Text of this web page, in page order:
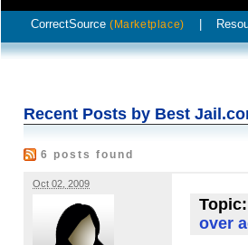
CorrectSource (Marketplace)
Recent Posts by Best
6 posts found
Oct 02, 2009
Topic:
over